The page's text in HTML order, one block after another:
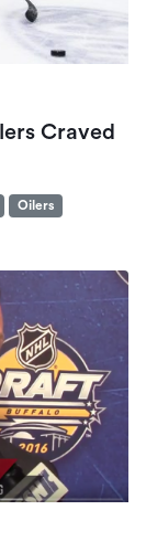
Craved
Oilers